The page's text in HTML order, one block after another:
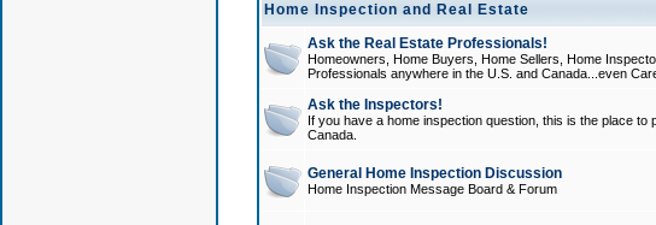
Home Inspection and Real Estate
Ask the Real Estate Professionals!
Homeowners, Home Buyers, Home Sellers, Home
Professionals anywhere in the U.S. and Canada...even
Ask the Inspectors!
If you have a home inspection question, this is the place
Canada.
General Home Inspection Discussion
Home Inspection Message Board & Forum